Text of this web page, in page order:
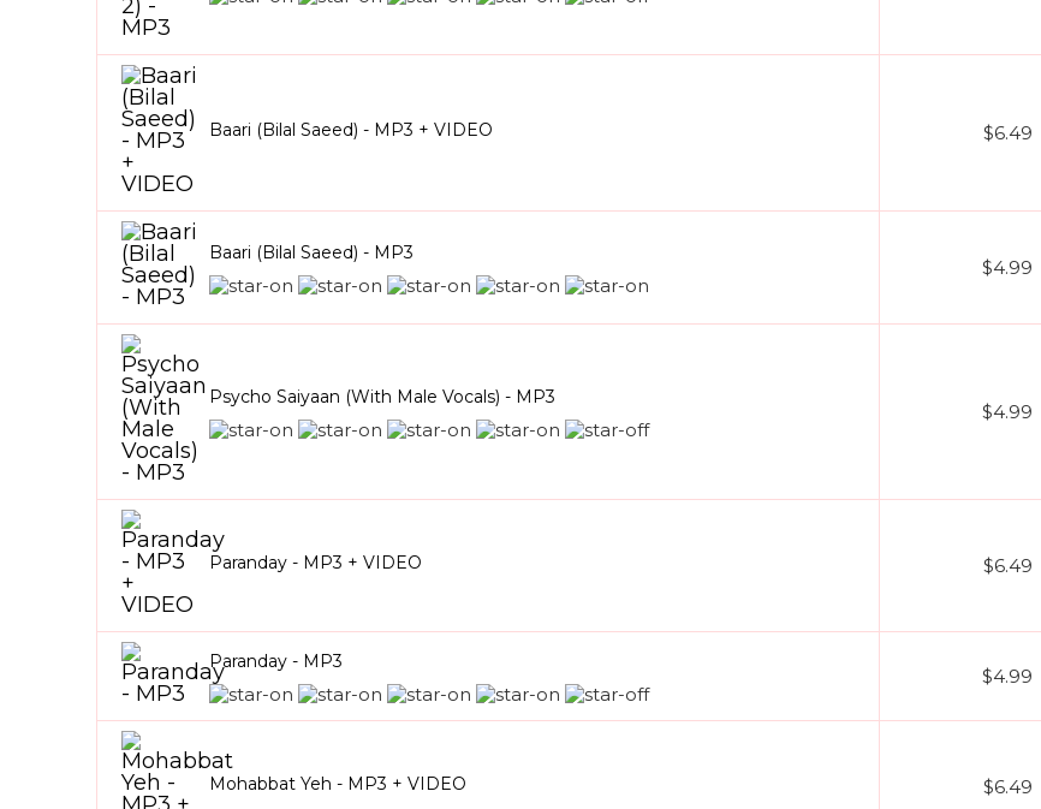
Baari (Bilal Saeed) - MP3 + VIDEO $6.49
Baari (Bilal Saeed) - MP3
$4.99
Psycho Saiyaan (With Male Vocals) - MP3
$4.99
Paranday - MP3 + VIDEO $6.49
Paranday - MP3
$4.99
Mohabbat Yeh - MP3 + VIDEO $6.49